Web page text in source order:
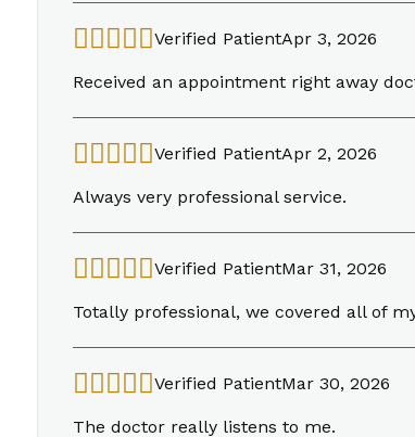
Verified PatientApr 3, 2026
Received an appointment right away
Verified PatientApr 2, 2026
Always very professional service.
Verified PatientMar 31, 2026
Totally professional, we covered all of
Verified PatientMar 30, 2026
The doctor really listens to me.